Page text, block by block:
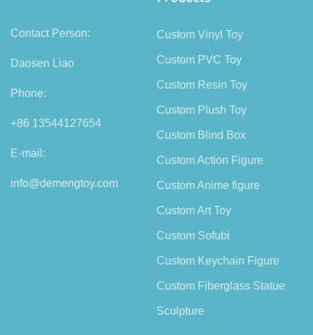
Contact Person:
Daosen Liao
Phone:
+86 13544127654
E-mail:
info@demengtoy.com
Custom Vinyl Toy
Custom PVC Toy
Custom Resin Toy
Custom Plush Toy
Custom Blind Box
Custom Action Figure
Custom Anime figure
Custom Art Toy
Custom Sofubi
Custom Keychain Figure
Custom Fiberglass Statue
Sculpture